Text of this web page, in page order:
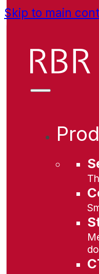
Skip to main